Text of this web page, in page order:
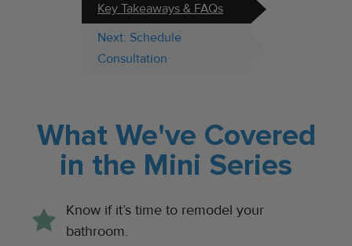
Key Takeaways & FAQs
Next: Schedule
Consultation
What We've Covered
in the Mini Series
Know if it’s time to remodel your
bathroom.